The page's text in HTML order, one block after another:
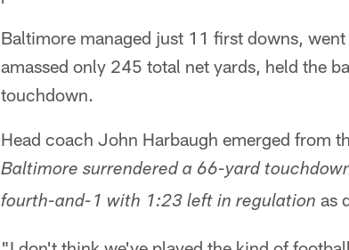
Baltimore managed just 11 first downs,
amassed only 245 total net yards, held the
touchdown.
Head coach John Harbaugh emerged from
Baltimore surrendered a 66-yard
fourth-and-1 with 1:23 left in regulation as